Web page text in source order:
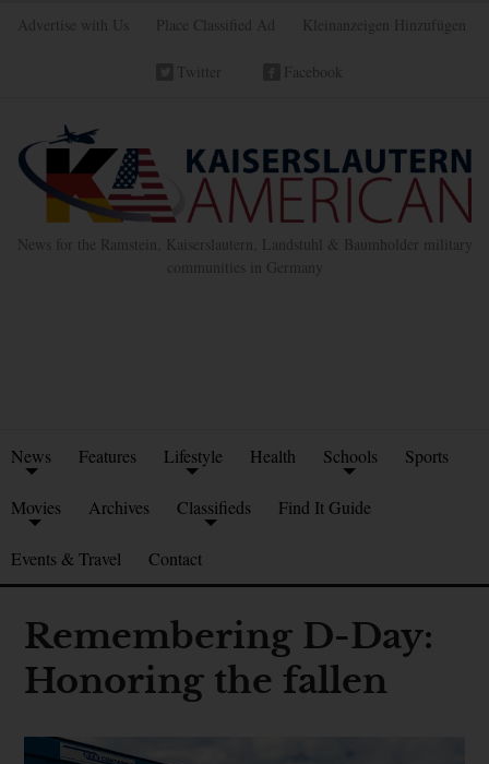
Advertise with Us Place Classified Ad Kleinanzeigen Hinzufügen
Twitter Facebook
News for the Ramstein, Kaiserslautern, Landstuhl & Baumholder military
communities in Germany
News Features Lifestyle Health Schools Sports
Movies Archives Classifieds Find It Guide
Events & Travel Contact
Remembering D-Day:
Honoring the fallen